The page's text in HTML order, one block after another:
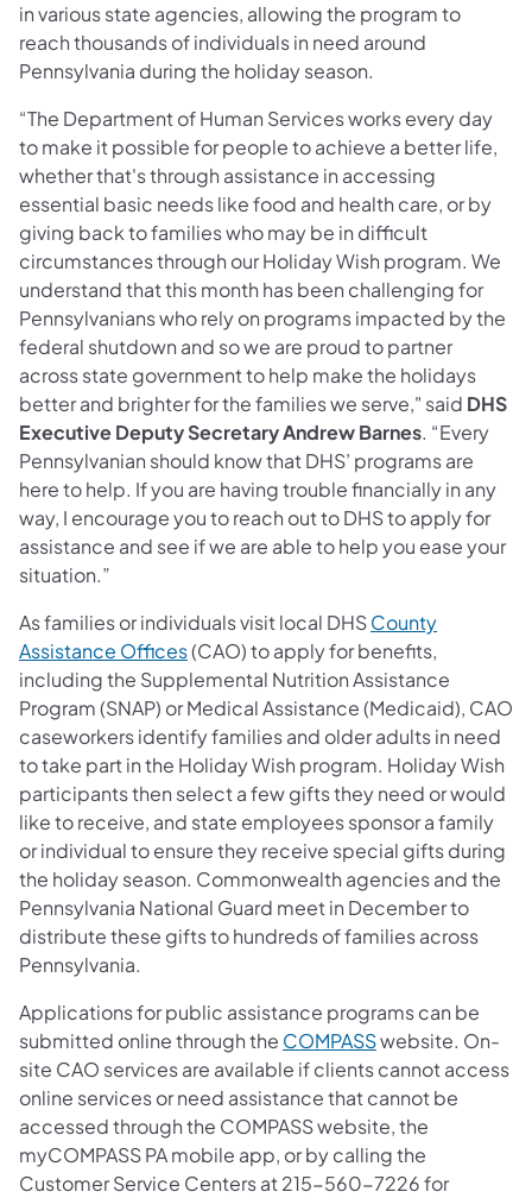
in various state agencies, allowing the program to
reach thousands of individuals in need around
Pennsylvania during the holiday season.
“The Department of Human Services works every day
to make it possible for people to achieve a better life,
whether that's through assistance in accessing
essential basic needs like food and health care, or by
giving back to families who may be in difficult
circumstances through our Holiday Wish program. We
understand that this month has been challenging for
Pennsylvanians who rely on programs impacted by the
federal shutdown and so we are proud to partner
across state government to help make the holidays
better and brighter for the families we serve," said DHS
Executive Deputy Secretary Andrew Barnes. “Every
Pennsylvanian should know that DHS’ programs are
here to help. If you are having trouble financially in any
way, I encourage you to reach out to DHS to apply for
assistance and see if we are able to help you ease your
situation.”
As families or individuals visit local DHSCounty
Assistance Offices(CAO) to apply for benefits,
including the Supplemental Nutrition Assistance
Program (SNAP) or Medical Assistance (Medicaid), CAO
caseworkers identify families and older adults in need
to take part in the Holiday Wish program. Holiday Wish
participants then select a few gifts they need or would
like to receive, and state employees sponsor a family
or individual to ensure they receive special gifts during
the holiday season. Commonwealth agencies and the
Pennsylvania National Guard meet in December to
distribute these gifts to hundreds of families across
Pennsylvania.
Applications for public assistance programs can be
submitted online through the COMPASSwebsite. On-
site CAO services are available if clients cannot access
online services or need assistance that cannot be
accessed through the COMPASS website, the
myCOMPASS PA mobile app, or by calling the
Customer Service Centers at 215-560-7226 for